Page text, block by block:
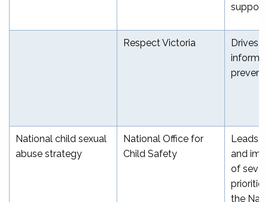
support
Respect Victoria
Drives
National child sexual
abuse strategy
National Office for
Child Safety
Leads
and
of
the